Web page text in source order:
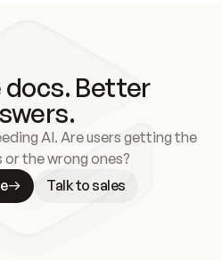
Better
AI. Are users getting the
or the wrong ones?
Talk to sales